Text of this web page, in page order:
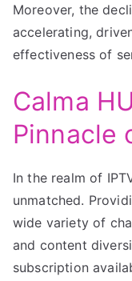
Moreover, the
accelerating,
effectiveness of
Calma
Pinnacle
In the realm of
unmatched.
wide variety of
and content
subscription